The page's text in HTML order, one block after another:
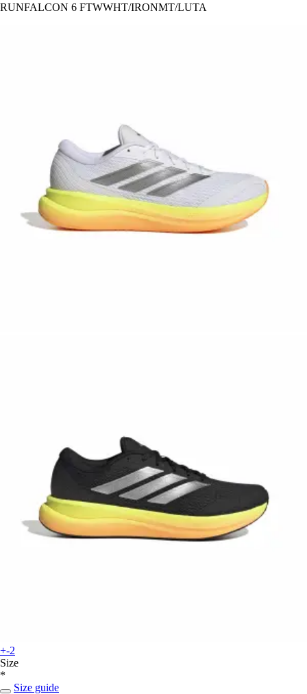
RUNFALCON 6 FTWWHT/IRONMT/LUTA
+-2
Size
*
Size guide